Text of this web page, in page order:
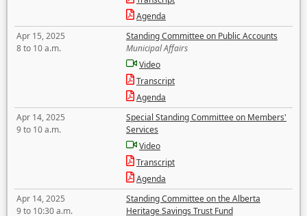
Agenda
Apr 15, 2025
8 to 10 a.m.
Standing Committee on Public Accounts
Municipal Affairs
Video
Transcript
Agenda
Apr 14, 2025
9 to 10 a.m.
Special Standing Committee on Members'
Services
Video
Transcript
Agenda
Apr 14, 2025
9 to 10:30 a.m.
Standing Committee on the Alberta
Heritage Savings Trust Fund